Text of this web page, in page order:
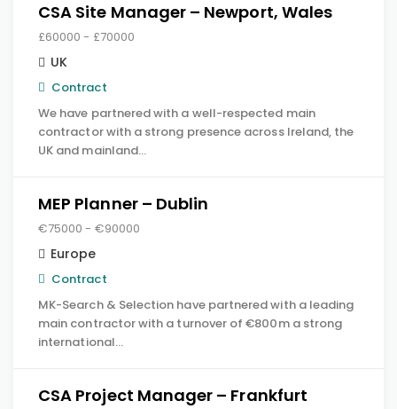
CSA Site Manager – Newport, Wales
£60000 - £70000
UK
Contract
We have partnered with a well-respected main
contractor with a strong presence across Ireland, the
UK and mainland…
MEP Planner – Dublin
€75000 - €90000
Europe
Contract
MK-Search & Selection have partnered with a leading
main contractor with a turnover of €800m a strong
international…
CSA Project Manager – Frankfurt